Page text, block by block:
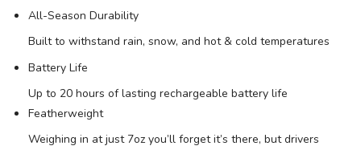
All-Season Durability
Built to withstand rain, snow, and hot & cold temperatures
Battery Life
Up to 20 hours of lasting rechargeable battery life
Featherweight
Weighing in at just 7oz you’ll forget it’s there, but drivers